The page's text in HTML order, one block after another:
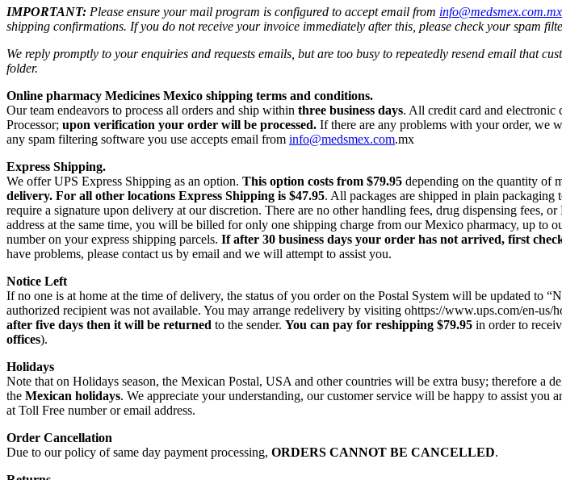
IMPORTANT: Please ensure your mail program is configured to accept email from info@medsmex.com.mx
shipping confirmations. If you do not receive your invoice immediately after this, please check your spam
We reply promptly to your enquiries and requests emails, but are too busy to repeatedly resend email that
folder.
Online pharmacy Medicines Mexico shipping terms and conditions.
Our team endeavors to process all orders and ship within three business days. All credit card and electronic
Processor; upon verification your order will be processed. If there are any problems with your order, we
any spam filtering software you use accepts email from info@medsmex.com.mx
Express Shipping.
We offer UPS Express Shipping as an option. This option costs from $79.95 depending on the quantity of
delivery. For all other locations Express Shipping is $47.95. All packages are shipped in plain packaging
require a signature upon delivery at our discretion. There are no other handling fees, drug dispensing fees,
address at the same time, you will be billed for only one shipping charge from our Mexico pharmacy, up to
number on your express shipping parcels. If after 30 business days your order has not arrived, first
have problems, please contact us by email and we will attempt to assist you.
Notice Left
If no one is at home at the time of delivery, the status of you order on the Postal System will be updated to
authorized recipient was not available. You may arrange redelivery by visiting ohttps://www.ups.com/en-
after five days then it will be returned to the sender. You can pay for reshipping $79.95 in order to
offices).
Holidays
Note that on Holidays season, the Mexican Postal, USA and other countries will be extra busy; therefore a
the Mexican holidays. We appreciate your understanding, our customer service will be happy to assist
at Toll Free number or email address.
Order Cancellation
Due to our policy of same day payment processing, ORDERS CANNOT BE CANCELLED.